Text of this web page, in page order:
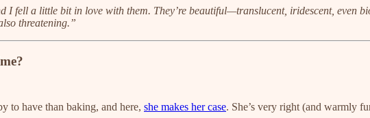
I fell a little bit in love with them. They’re beautiful—translucent, iridescent, even
threatening.”
to have than baking, and here, she makes her case. She’s very right (and warmly